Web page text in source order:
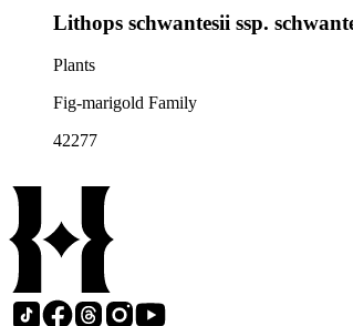
Lithops schwantesii ssp.
Plants
Fig-marigold Family
42277